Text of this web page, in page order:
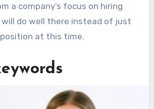
a company’s focus on hiring
will do well there instead of just
at this time.